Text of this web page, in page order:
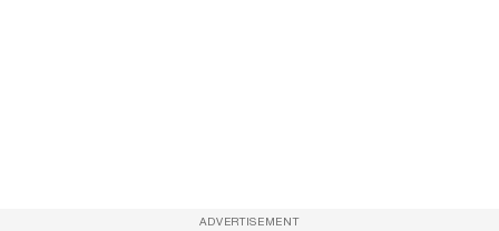
ADVERTISEMENT